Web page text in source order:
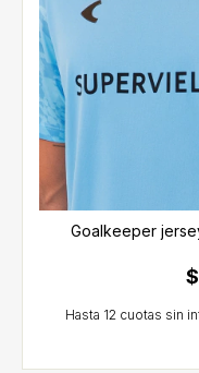
Goalkeeper